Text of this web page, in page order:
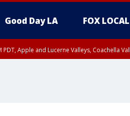
Good Day LA FOX LOCAL
PDT, Apple and Lucerne Valleys, Coachella